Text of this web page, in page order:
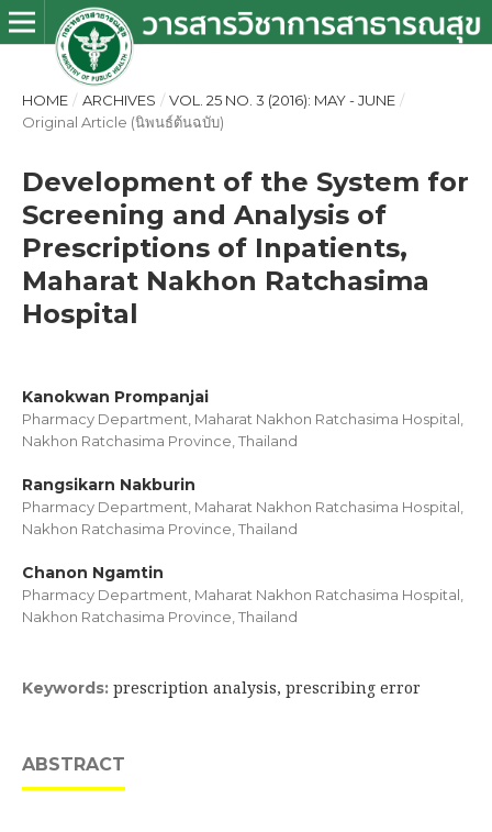
HOME / ARCHIVES / VOL. 25 NO. 3 (2016): MAY - JUNE /
Original Article (นิพนธ์ต้นฉบับ)
Development of the System for
Screening and Analysis of
Prescriptions of Inpatients,
Maharat Nakhon Ratchasima
Hospital
Kanokwan Prompanjai
Pharmacy Department, Maharat Nakhon Ratchasima Hospital,
Nakhon Ratchasima Province, Thailand
Rangsikarn Nakburin
Pharmacy Department, Maharat Nakhon Ratchasima Hospital,
Nakhon Ratchasima Province, Thailand
Chanon Ngamtin
Pharmacy Department, Maharat Nakhon Ratchasima Hospital,
Nakhon Ratchasima Province, Thailand
Keywords: prescription analysis, prescribing error
ABSTRACT